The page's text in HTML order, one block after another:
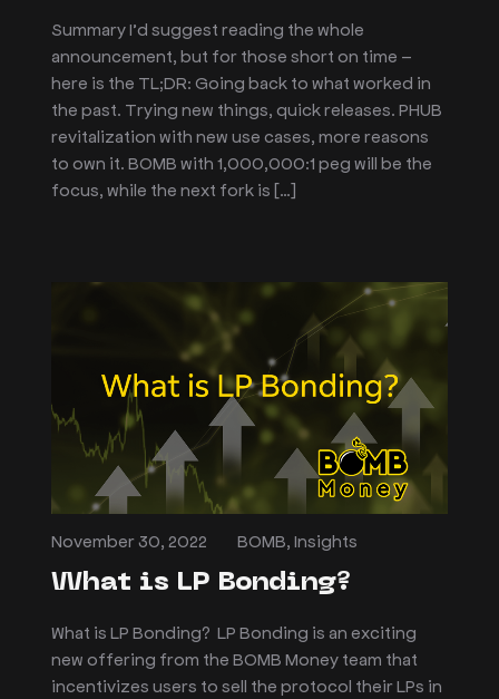
Summary I’d suggest reading the whole
announcement, but for those short on time –
here is the TL;DR: Going back to what worked in
the past. Trying new things, quick releases. PHUB
revitalization with new use cases, more reasons
to own it. BOMB with 1,000,000:1 peg will be the
focus, while the next fork is […]
November 30, 2022 BOMB ,Insights
What is LP Bonding?
What is LP Bonding? LP Bonding is an exciting
new offering from the BOMB Money team that
incentivizes users to sell the protocol their LPs in